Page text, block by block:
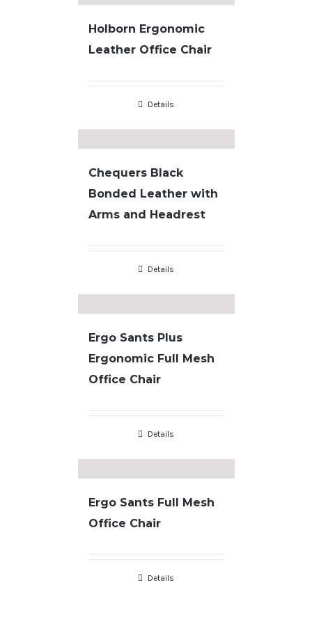
Holborn Ergonomic
Leather Office Chair
Details
Chequers Black
Bonded Leather with
Arms and Headrest
Details
Ergo Sants Plus
Ergonomic Full Mesh
Office Chair
Details
Ergo Sants Full Mesh
Office Chair
Details
2026 |Terms & Conditions